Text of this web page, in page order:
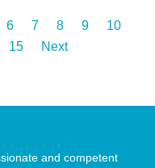
6 7 8 9
10
15 Next
and competent